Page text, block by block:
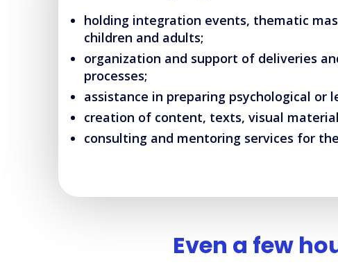
holding integration events, thematic
children and adults;
organization and support of deliveries
processes;
assistance in preparing psychological or
creation of content, texts, visual
consulting and mentoring services for
Even a few